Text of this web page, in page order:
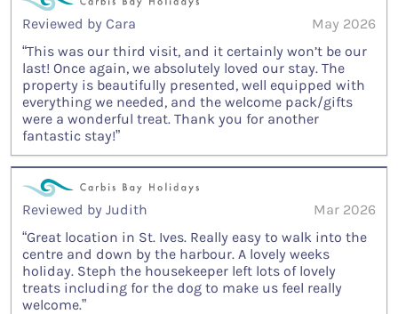
Reviewed by Cara
May 2026
“This was our third visit, and it certainly won’t be our
last! Once again, we absolutely loved our stay. The
property is beautifully presented, well equipped with
everything we needed, and the welcome pack/gifts
were a wonderful treat. Thank you for another
fantastic stay!”
Reviewed by Judith
Mar 2026
“Great location in St. Ives. Really easy to walk into the
centre and down by the harbour. A lovely weeks
holiday. Steph the housekeeper left lots of lovely
treats including for the dog to make us feel really
welcome.”